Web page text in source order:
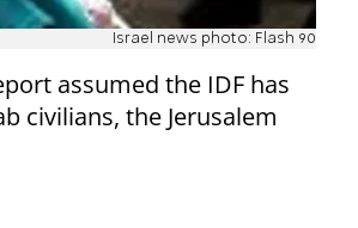
Israel news photo: Flash 90
assumed the IDF has
civilians, the Jerusalem